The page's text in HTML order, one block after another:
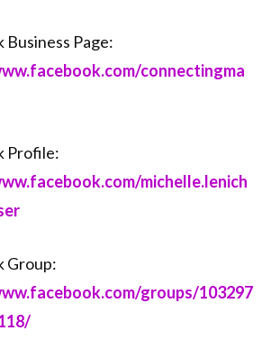
Business Page:
connectingma
Profile:
michelle.lenich
Group:
groups/103297